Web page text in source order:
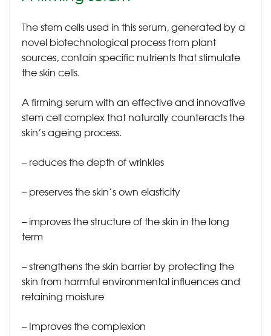
The stem cells used in this serum, generated by a
novel biotechnological process from plant
sources, contain specific nutrients that stimulate
the skin cells.
A firming serum with an effective and innovative
stem cell complex that naturally counteracts the
skin’s ageing process.
– reduces the depth of wrinkles
– preserves the skin’s own elasticity
– improves the structure of the skin in the long
term
– strengthens the skin barrier by protecting the
skin from harmful environmental influences and
retaining moisture
– Improves the complexion